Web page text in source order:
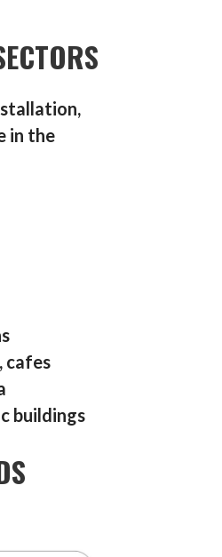
in the
cafes
buildings